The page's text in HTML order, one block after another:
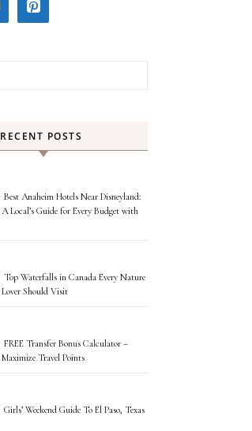
RECENT POSTS
Best Anaheim Hotels Near Disneyland:
A Local’s Guide for Every Budget with
Top Waterfalls in Canada Every Nature
Lover Should Visit
FREE Transfer Bonus Calculator –
Maximize Travel Points
Girls’ Weekend Guide To El Paso, Texas